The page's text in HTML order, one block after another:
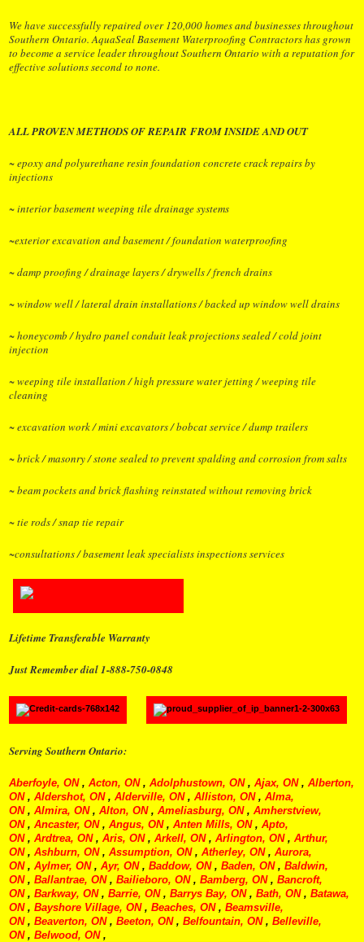
We have successfully repaired over 120,000 homes and businesses throughout
Southern Ontario. AquaSeal Basement Waterproofing Contractors has grown
to become a service leader throughout Southern Ontario with a reputation for
effective solutions second to none.
ALL PROVEN METHODS OF REPAIR FROM INSIDE AND OUT
~ epoxy and polyurethane resin foundation concrete crack repairs by
injections
~ interior basement weeping tile drainage systems
~exterior excavation and basement / foundation waterproofing
~ damp proofing / drainage layers / drywells / french drains
~ window well / lateral drain installations / backed up window well drains
~ honeycomb / hydro panel conduit leak projections sealed / cold joint
injection
~ weeping tile installation / high pressure water jetting / weeping tile
cleaning
~ excavation work / mini excavators / bobcat service / dump trailers
~ brick / masonry / stone sealed to prevent spalding and corrosion from salts
~ beam pockets and brick flashing reinstated without removing brick
~ tie rods / snap tie repair
~consultations / basement leak specialists inspections services
Lifetime Transferable Warranty
Just Remember dial 1-888-750-0848
Serving Southern Ontario:
Aberfoyle, ON, Acton, ON, Adolphustown, ON, Ajax, ON, Alberton,
ON, Aldershot, ON, Alderville, ON, Alliston, ON, Alma,
ON, Almira, ON, Alton, ON, Ameliasburg, ON, Amherstview,
ON, Ancaster, ON, Angus, ON, Anten Mills, ON, Apto,
ON, Ardtrea, ON, Aris, ON, Arkell, ON, Arlington, ON, Arthur,
ON, Ashburn, ON, Assumption, ON, Atherley, ON, Aurora,
ON, Aylmer, ON, Ayr, ON, Baddow, ON, Baden, ON, Baldwin,
ON, Ballantrae, ON, Bailieboro, ON, Bamberg, ON, Bancroft,
ON, Barkway, ON, Barrie, ON, Barrys Bay, ON, Bath, ON, Batawa,
ON, Bayshore Village, ON, Beaches, ON, Beamsville,
ON, Beaverton, ON, Beeton, ON, Belfountain, ON, Belleville,
ON, Belwood, ON,